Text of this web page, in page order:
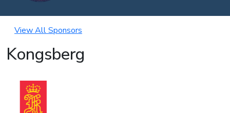
View All Sponsors
Kongsberg